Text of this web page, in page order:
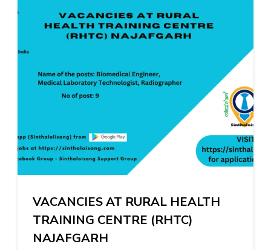
VACANCIES AT RURAL HEALTH
TRAINING CENTRE (RHTC)
NAJAFGARH